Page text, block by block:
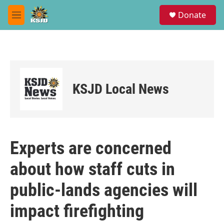
Skip to main content
M
e
Donate
KSJD Local News
Experts are concerned
about how staff cuts in
public-lands agencies will
impact firefighting